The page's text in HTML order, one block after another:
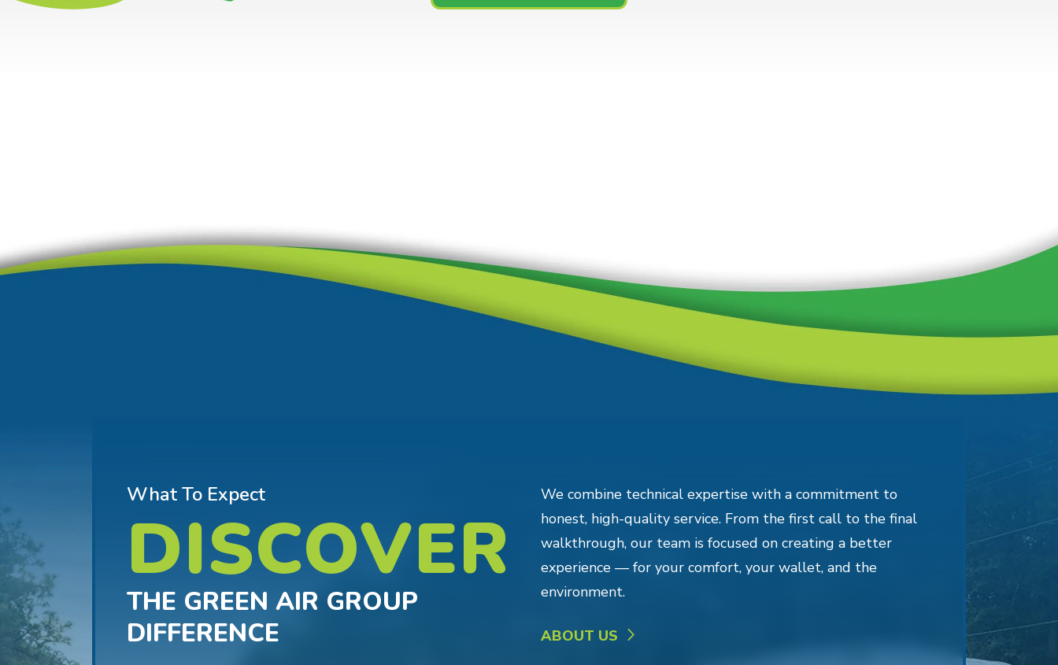
What To Expect
DISCOVER
THE GREEN AIR GROUP
DIFFERENCE
We combine technical expertise with a commitment to
honest, high-quality service. From the first call to the final
walkthrough, our team is focused on creating a better
experience — for your comfort, your wallet, and the
environment.
ABOUT US